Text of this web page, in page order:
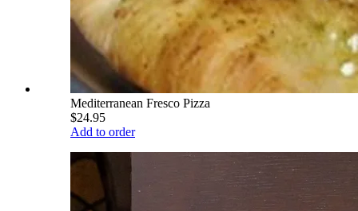
Mediterranean Fresco Pizza
$24.95
Add to order